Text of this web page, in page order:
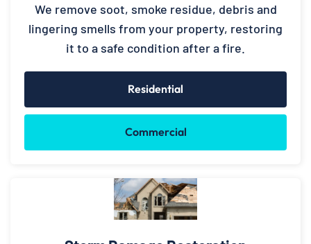
We remove soot, smoke residue, debris and
lingering smells from your property, restoring
it to a safe condition after a fire.
Residential
Commercial